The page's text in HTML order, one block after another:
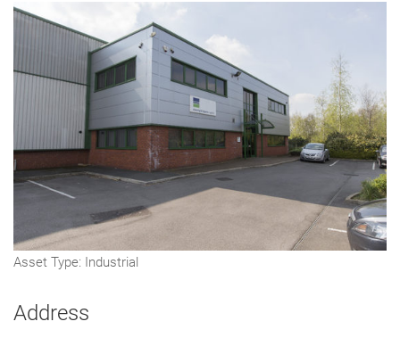
Asset Type: Industrial
Address